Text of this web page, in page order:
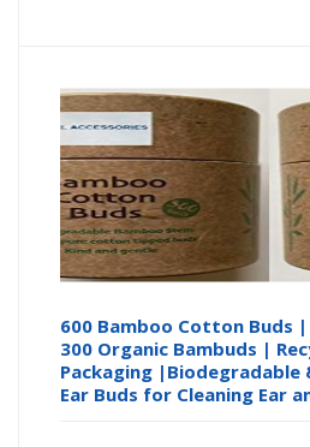
600 Bamboo Cotton Buds
300 Organic Bambuds |
Packaging |Biodegradable
Ear Buds for Cleaning Ear